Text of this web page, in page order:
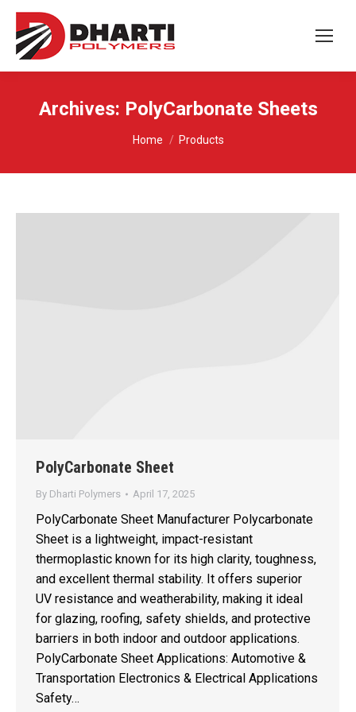
Archives: PolyCarbonate Sheets
You are here:
Home Products
PolyCarbonate Sheet
By Dharti Polymers April 17, 2025
PolyCarbonate Sheet Manufacturer Polycarbonate
Sheet is a lightweight, impact-resistant
thermoplastic known for its high clarity, toughness,
and excellent thermal stability. It offers superior
UV resistance and weatherability, making it ideal
for glazing, roofing, safety shields, and protective
barriers in both indoor and outdoor applications.
PolyCarbonate Sheet Applications: Automotive &
Transportation Electronics & Electrical Applications
Safety…